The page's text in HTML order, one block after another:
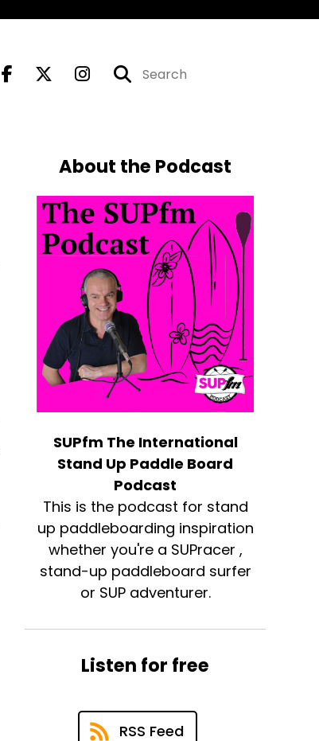
About the Podcast
SUPfm The International
Stand Up Paddle Board
Podcast
This is the podcast for stand
up paddleboarding inspiration
whether you're a SUPracer ,
stand-up paddleboard surfer
or SUP adventurer.
Listen for free
RSS Feed